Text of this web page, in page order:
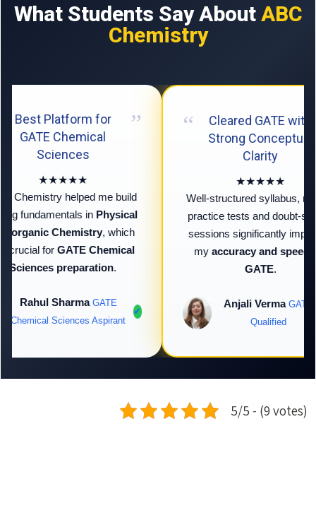
What Students Say About ABC
Chemistry
Best Platform for
GATE Chemical
Sciences
★★★★★
Chemistry helped me build
fundamentals inPhysical
Chemistry, which
crucial forGATE Chemical
Sciences preparation.
Rahul Sharma GATE
Chemical Sciences Aspirant
✔
Cleared GATE with
Strong Conceptual
Clarity
★★★★★
Well-structured syllabus,
practice tests and doubt-
sessions significantly
myaccuracy and speed
GATE.
Anjali Verma GATE
Qualified
5/5 - (9 votes)